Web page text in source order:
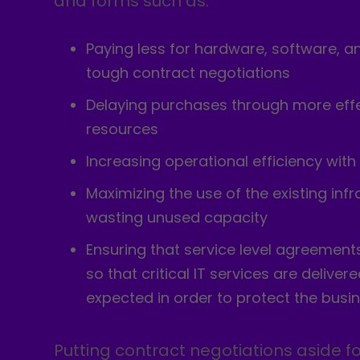
Paying less for hardware, software,
tough contract negotiations
Delaying purchases through more
resources
Increasing operational efficiency
Maximizing the use of the existing
wasting unused capacity
Ensuring that service level
so that critical IT services are
expected in order to protect the
Putting contract negotiations aside